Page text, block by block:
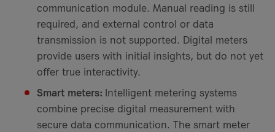
communication module. Manual reading is still
required, and external control or data
transmission is not supported. Digital meters
provide users with initial insights, but do not yet
offer true interactivity.
Smart meters: Intelligent metering systems
combine precise digital measurement with
secure data communication. The smart meter